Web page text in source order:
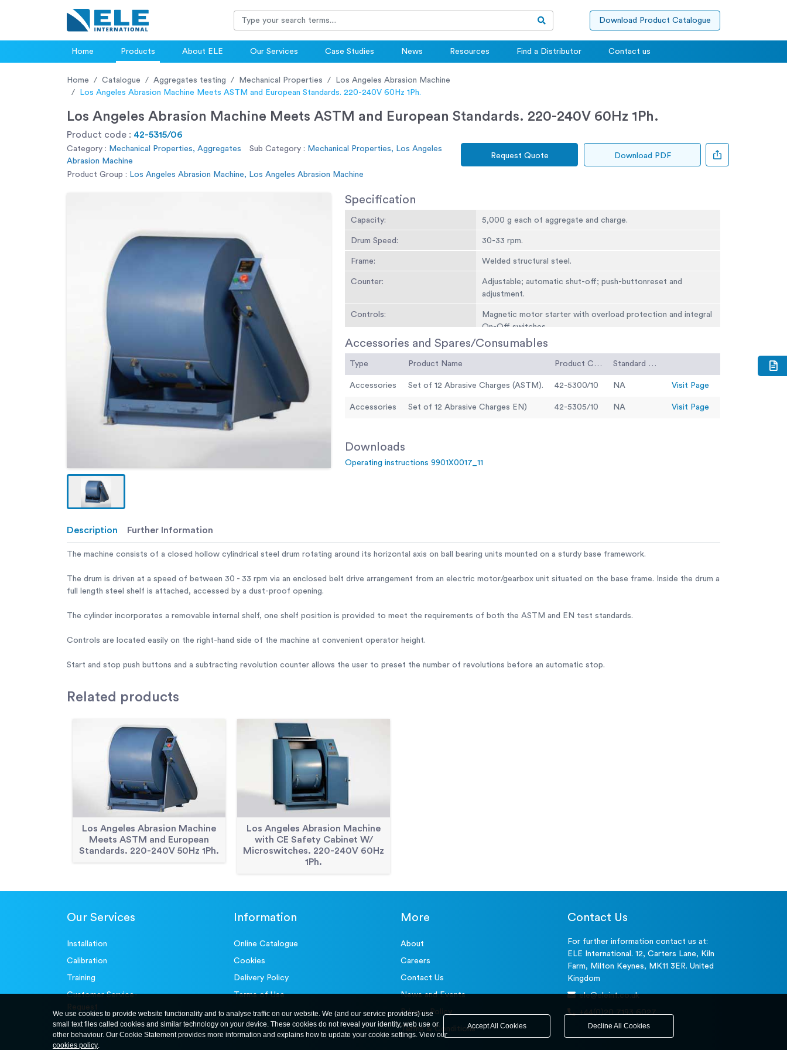
Download Product Catalogue
Home Products About ELE Our Services Case Studies News Resources Find a Distributor Contact us
Home Catalogue Aggregates testing Mechanical Properties
Los Angeles Abrasion Machine
Los Angeles Abrasion Machine Meets ASTM and European Standards. 220-240V 60Hz 1Ph.
Los Angeles Abrasion Machine Meets ASTM and European Standards. 220-240V 60Hz 1Ph.
Product code : 42-5315/06
Category : Mechanical Properties, Aggregates Sub Category : Mechanical Properties, Los Angeles
Abrasion Machine
Product Group : Los Angeles Abrasion Machine, Los Angeles Abrasion Machine
Request Quote Download PDF
Specification
Capacity: 5,000 g each of aggregate and charge.
Drum Speed: 30-33 rpm.
Frame: Welded structural steel.
Counter:
Adjustable; automatic shut-off; push-buttonreset and
adjustment.
Controls:
Magnetic motor starter with overload protection and integral
On-Off switches.
Dimensions: Length 1.15m Width 1.04m Height 1.26m
Weight:
Motor: 1 HP
Accessories and Spares/Consumables
Type Product Name Product Code Standard Code
Accessories Set of 12 Abrasive Charges (ASTM). 42-5300/10 NA Visit Page
Accessories Set of 12 Abrasive Charges EN) 42-5305/10 NA Visit Page
Downloads
Operating instructions 9901X0017_11
Description Further Information
The machine consists of a closed hollow cylindrical steel drum rotating around its horizontal axis on ball bearing units mounted on a sturdy base framework.
The drum is driven at a speed of between 30 - 33 rpm via an enclosed belt drive arrangement from an electric motor/gearbox unit situated on the base frame. Inside the drum a
full length steel shelf is attached, accessed by a dust-proof opening.
The cylinder incorporates a removable internal shelf, one shelf position is provided to meet the requirements of both the ASTM and EN test standards.
Controls are located easily on the right-hand side of the machine at convenient operator height.
Start and stop push buttons and a subtracting revolution counter allows the user to preset the number of revolutions before an automatic stop.
Related products
Los Angeles Abrasion Machine
Meets ASTM and European
Standards. 220-240V 50Hz 1Ph.
Los Angeles Abrasion Machine
with CE Safety Cabinet W/
Microswitches. 220-240V 60Hz
1Ph.
Our Services
Installation
Calibration
Training
Customer Service-
Request
Information
Online Catalogue
Cookies
Delivery Policy
Terms of Use
More
About
Careers
Contact Us
News and Events
Privacy Policy
Terms & Conditions
Contact Us
For further information contact us at:
ELE International. 12, Carters Lane, Kiln
Farm, Milton Keynes, MK11 3ER. United
Kingdom
ele@eleint.co.uk
+44(0)20 7193 6027
We use cookies to provide website functionality and to analyse traffic on our website. We (and our service providers) use
small text files called cookies and similar technology on your device. These cookies do not reveal your identity, web use or
other behaviour. Our Cookie Statement provides more information and explains how to update your cookie settings. View our
cookies policy.
Accept All Cookies Decline All Cookies